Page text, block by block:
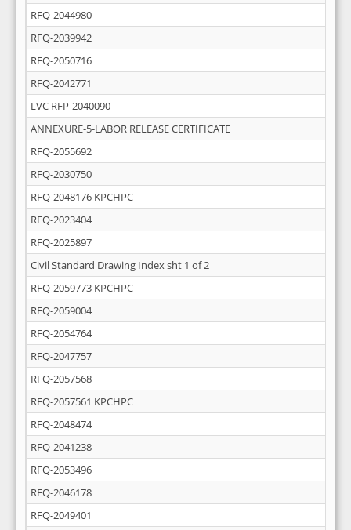
RFQ-2044980
RFQ-2039942
RFQ-2050716
RFQ-2042771
LVC RFP-2040090
ANNEXURE-5-LABOR RELEASE CERTIFICATE
RFQ-2055692
RFQ-2030750
RFQ-2048176 KPCHPC
RFQ-2023404
RFQ-2025897
Civil Standard Drawing Index sht 1 of 2
RFQ-2059773 KPCHPC
RFQ-2059004
RFQ-2054764
RFQ-2047757
RFQ-2057568
RFQ-2057561 KPCHPC
RFQ-2048474
RFQ-2041238
RFQ-2053496
RFQ-2046178
RFQ-2049401